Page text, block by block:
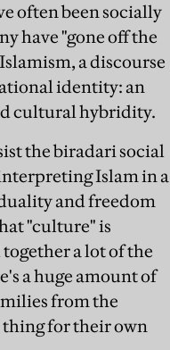
often been socially
have "gone off the
a discourse
identity: an
cultural hybridity.
thebiradarisocial
Islam in a
and freedom
"culture" is
a lot of the
a huge amount of
from the
thing for their own